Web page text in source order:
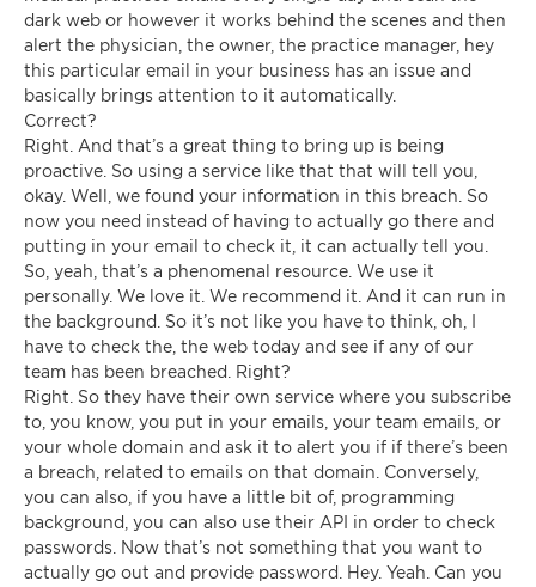
dark web or however it works behind the scenes and then
alert the physician, the owner, the practice manager, hey
this particular email in your business has an issue and
basically brings attention to it automatically.
Correct?
Right. And that’s a great thing to bring up is being
proactive. So using a service like that that will tell you,
okay. Well, we found your information in this breach. So
now you need instead of having to actually go there and
putting in your email to check it, it can actually tell you.
So, yeah, that’s a phenomenal resource. We use it
personally. We love it. We recommend it. And it can run in
the background. So it’s not like you have to think, oh, I
have to check the, the web today and see if any of our
team has been breached. Right?
Right. So they have their own service where you subscribe
to, you know, you put in your emails, your team emails, or
your whole domain and ask it to alert you if if there’s been
a breach, related to emails on that domain. Conversely,
you can also, if you have a little bit of, programming
background, you can also use their API in order to check
passwords. Now that’s not something that you want to
actually go out and provide password. Hey. Yeah. Can you